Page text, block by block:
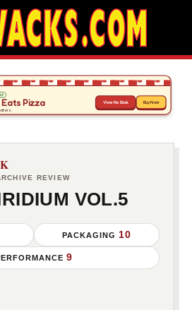
REVIEW
VOL.5
PACKAGING 10
9